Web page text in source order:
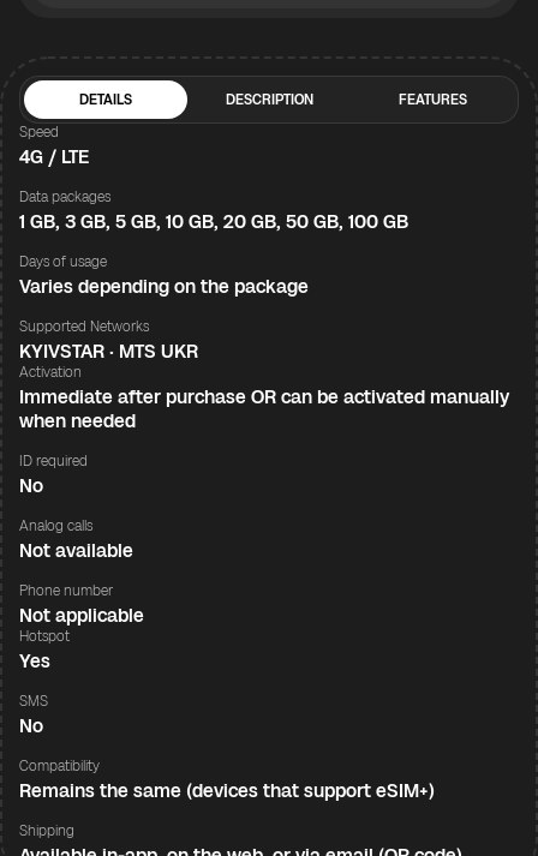
DETAILS DESCRIPTION
FEATURES
Speed
4G / LTE
Data packages
1 GB, 3 GB, 5 GB, 10 GB, 20 GB, 50 GB, 100 GB
Days of usage
Varies depending on the package
Supported Networks
KYIVSTAR · MTS UKR
Activation
Immediate after purchase OR can be activated manually
when needed
ID required
No
Analog calls
Not available
Phone number
Not applicable
Hotspot
Yes
SMS
No
Compatibility
Remains the same (devices that support eSIM+)
Shipping